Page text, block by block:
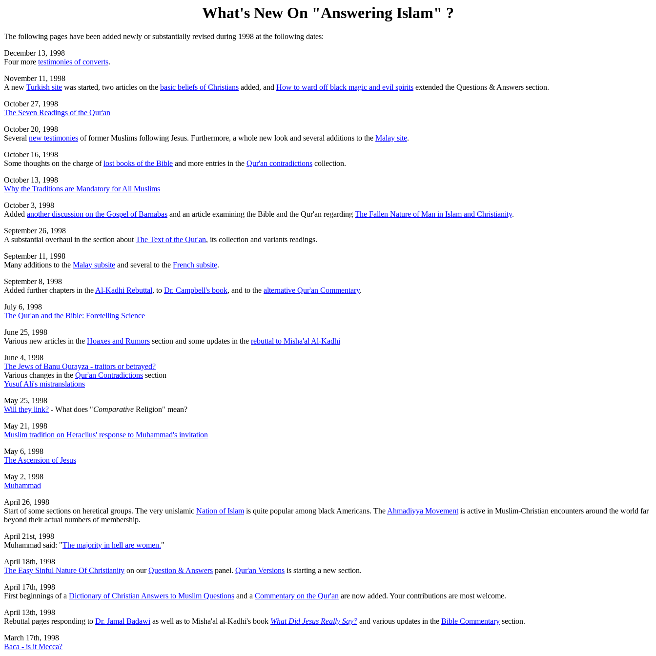
What's New On "Answering Islam" ?
The following pages have been added newly or substantially revised during 1998 at the following dates:
December 13, 1998
Four more testimonies of converts.
November 11, 1998
A new Turkish site was started, two articles on the basic beliefs of Christians added, and How to ward off black magic and evil spirits extended the Questions & Answers section.
October 27, 1998
The Seven Readings of the Qur'an
October 20, 1998
Several new testimonies of former Muslims following Jesus. Furthermore, a whole new look and several additions to the Malay site.
October 16, 1998
Some thoughts on the charge oflost books of the Bible and more entries in the Qur'an contradictions collection.
October 13, 1998
Why the Traditions are Mandatory for All Muslims
October 3, 1998
Added another discussion on the Gospel of Barnabas and an article examining the Bible and the Qur'an regarding The Fallen Nature of Man in Islam and Christianity.
September 26, 1998
A substantial overhaul in the section aboutThe Text of the Qur'an, its collection and variants readings.
September 11, 1998
Many additions to the Malay subsite and several to the French subsite.
September 8, 1998
Added further chapters in theAl-Kadhi Rebuttal, to Dr. Campbell's book, and to the alternative Qur'an Commentary.
July 6, 1998
The Qur'an and the Bible: Foretelling Science
June 25, 1998
Various new articles in the Hoaxes and Rumors section and some updates in the rebuttal to Misha'al Al-Kadhi
June 4, 1998
The Jews of Banu Qurayza - traitors or betrayed?
Various changes in the Qur'an Contradictions section
Yusuf Ali's mistranslations
May 25, 1998
Will they link? - What does "Comparative Religion" mean?
May 21, 1998
Muslim tradition on Heraclius' response to Muhammad's invitation
May 6, 1998
The Ascension of Jesus
May 2, 1998
Muhammad
April 26, 1998
Start of some sections on heretical groups. The very unislamic Nation of Islam is quite popular among black Americans. TheAhmadiyya Movementis active in Muslim-Christian encounters around the world far
beyond their actual numbers of membership.
April 21st, 1998
Muhammad said: "The majority in hell are women."
April 18th, 1998
The Easy Sinful Nature Of Christianity on ourQuestion & Answers panel. Qur'an Versions is starting a new section.
April 17th, 1998
First beginnings of a Dictionary of Christian Answers to Muslim Questions and a Commentary on the Qur'an are now added. Your contributions are most welcome.
April 13th, 1998
Rebuttal pages responding to Dr. Jamal Badawi as well as to Misha'al al-Kadhi's book What Did Jesus Really Say? and various updates in the Bible Commentary section.
March 17th, 1998
Baca - is it Mecca?